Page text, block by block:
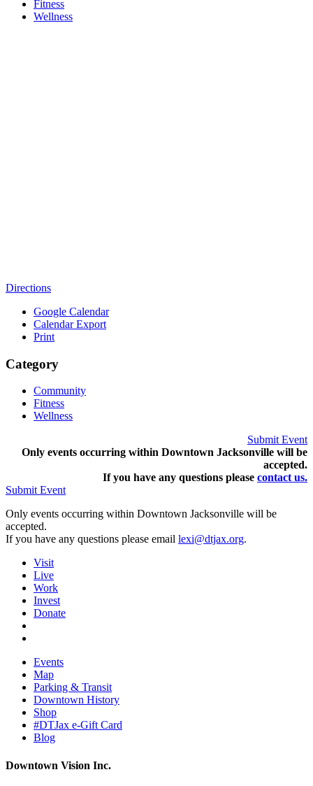
Fitness
Wellness
Directions
Google Calendar
Calendar Export
Print
Category
Community
Fitness
Wellness
Submit Event
Only events occurring within Downtown Jacksonville will be
accepted.
If you have any questions please contact us.
Submit Event
Only events occurring within Downtown Jacksonville will be
accepted.
If you have any questions please email lexi@dtjax.org.
Visit
Live
Work
Invest
Donate
Events
Map
Parking & Transit
Downtown History
Shop
#DTJax e-Gift Card
Blog
Downtown Vision Inc.